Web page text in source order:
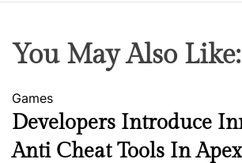
You May Also Like:
Games
Developers Introduce
Anti Cheat Tools In Apex